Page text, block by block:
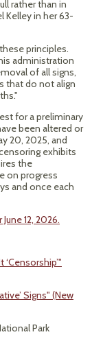
rather than in
Kelley in her 63-
principles.
administration
of all signs,
that do not align
for a preliminary
been altered or
20, 2025, and
exhibits
the
on progress
and once each
12, 2026.
‘Censorship’"
Signs" (New
Park